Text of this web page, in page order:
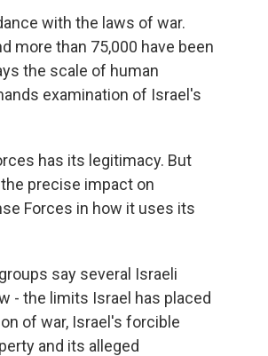
with the laws of war.
more than 75,000 have been
the scale of human
examination of Israel's
has its legitimacy. But
precise impact on
Forces in how it uses its
say several Israeli
- the limits Israel has placed
of war, Israel's forcible
and its alleged